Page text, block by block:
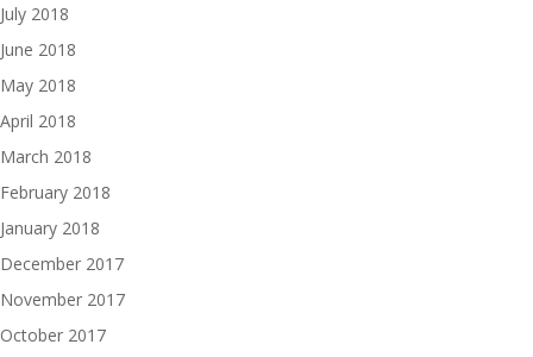
July 2018
June 2018
May 2018
April 2018
March 2018
February 2018
January 2018
December 2017
November 2017
October 2017